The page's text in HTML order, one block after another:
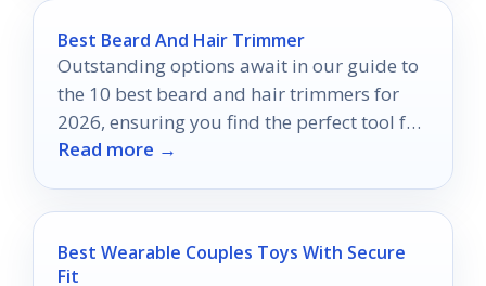
Best Beard And Hair Trimmer
Outstanding options await in our guide to
the 10 best beard and hair trimmers for
2026, ensuring you find the perfect tool for
your grooming needs.
Read more →
Best Wearable Couples Toys With Secure
Fit